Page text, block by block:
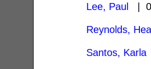
Lee, Paul |
Reynolds,
Santos, Karla